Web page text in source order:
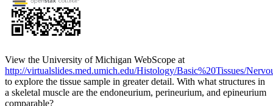
View the University of Michigan WebScope at
http://virtualslides.med.umich.edu/Histology/Basic%20Tissues/
to explore the tissue sample in greater detail. With what structures in
a skeletal muscle are the endoneurium, perineurium, and epineurium
comparable?